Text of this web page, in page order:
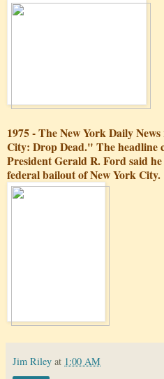
1975 - The New York Daily
City: Drop Dead." The headline
President Gerald R. Ford said
federal bailout of New York City.
Jim Riley at 1:00 AM